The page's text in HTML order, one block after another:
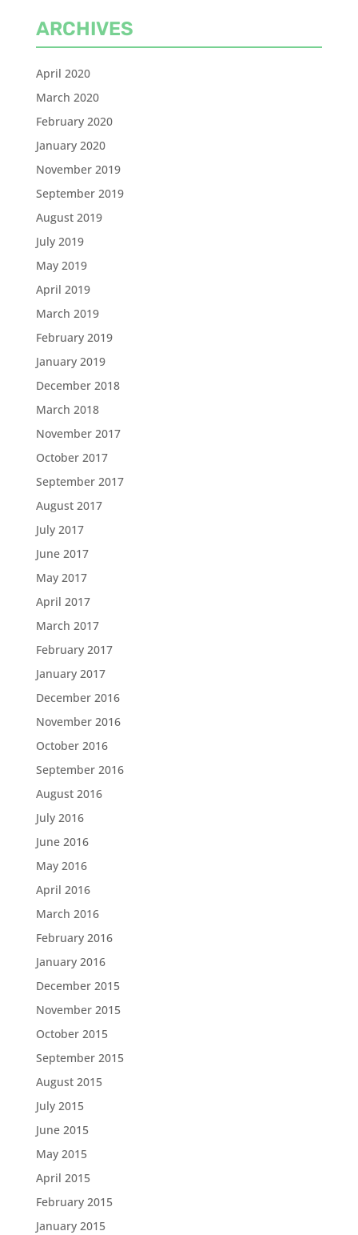
ARCHIVES
April 2020
March 2020
February 2020
January 2020
November 2019
September 2019
August 2019
July 2019
May 2019
April 2019
March 2019
February 2019
January 2019
December 2018
March 2018
November 2017
October 2017
September 2017
August 2017
July 2017
June 2017
May 2017
April 2017
March 2017
February 2017
January 2017
December 2016
November 2016
October 2016
September 2016
August 2016
July 2016
June 2016
May 2016
April 2016
March 2016
February 2016
January 2016
December 2015
November 2015
October 2015
September 2015
August 2015
July 2015
June 2015
May 2015
April 2015
February 2015
January 2015